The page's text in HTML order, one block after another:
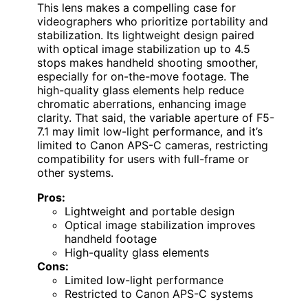
This lens makes a compelling case for
videographers who prioritize portability and
stabilization. Its lightweight design paired
with optical image stabilization up to 4.5
stops makes handheld shooting smoother,
especially for on-the-move footage. The
high-quality glass elements help reduce
chromatic aberrations, enhancing image
clarity. That said, the variable aperture of F5-
7.1 may limit low-light performance, and it’s
limited to Canon APS-C cameras, restricting
compatibility for users with full-frame or
other systems.
Pros:
Lightweight and portable design
Optical image stabilization improves
handheld footage
High-quality glass elements
Cons:
Limited low-light performance
Restricted to Canon APS-C systems